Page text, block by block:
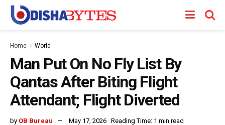
Home World
Man Put On No Fly List By
Qantas After Biting Flight
Attendant; Flight Diverted
by OB Bureau May 17, 2026 Reading Time: 1 min read